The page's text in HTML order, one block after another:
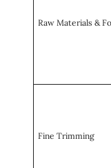
Raw Materials &
Fine Trimming